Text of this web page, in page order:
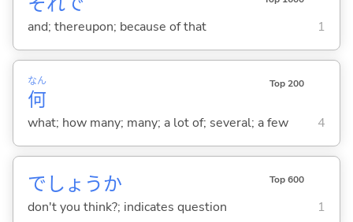
and; thereupon; because of that 1
何
なん Top 200
what; how many; many; a lot of; several; a few 4
でしょうか Top 600
don't you think?; indicates question 1